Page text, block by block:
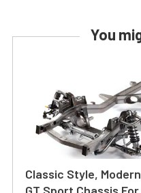
You
Classic Style,